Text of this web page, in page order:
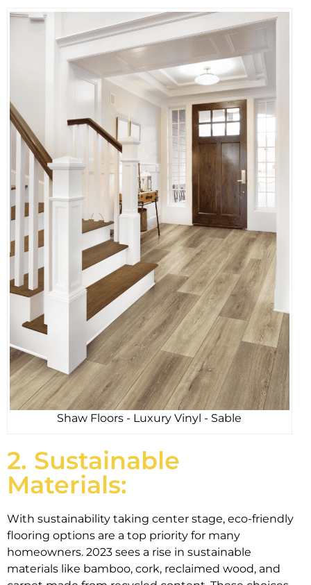
Shaw Floors - Luxury Vinyl - Sable
2. Sustainable
Materials:
With sustainability taking center stage, eco-friendly
flooring options are a top priority for many
homeowners. 2023 sees a rise in sustainable
materials like bamboo, cork, reclaimed wood, and